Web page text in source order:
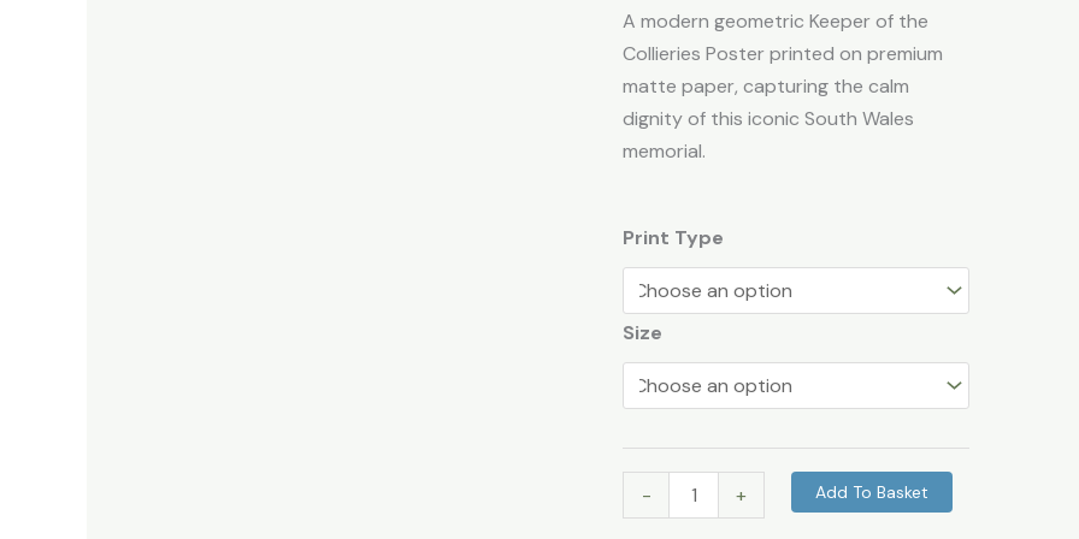
A modern geometric Keeper of the
Collieries Poster printed on premium
matte paper, capturing the calm
dignity of this iconic South Wales
memorial.
Print Type
Size
-
Landmark
Wall
Art
quantity
+ Add To Basket